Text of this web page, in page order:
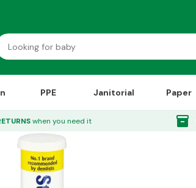
PPE Janitorial Paper
when you need it inventory_2
Active Fresh 30x12